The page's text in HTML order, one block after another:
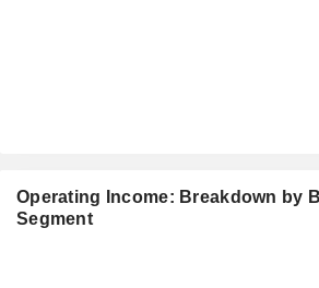
Operating Income: Breakdown by
Segment